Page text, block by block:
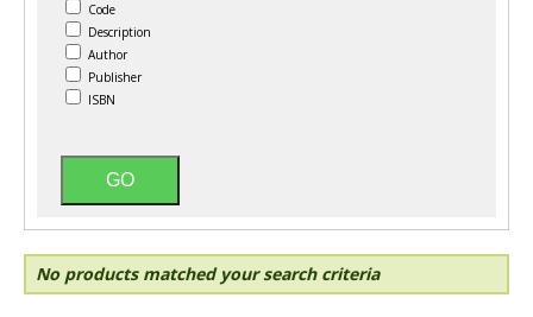
Code
Description
Author
Publisher
ISBN
No products matched your search criteria